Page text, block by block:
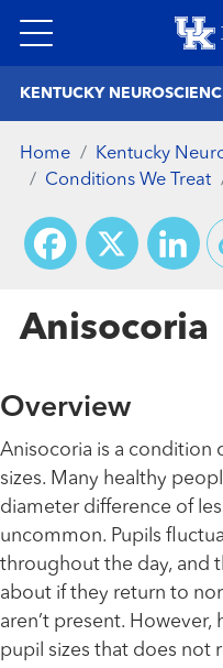
KENTUCKY
Home
Kentucky
Conditions We Treat
X
Anisocoria
Overview
Anisocoria is a condition
sizes. Many healthy
diameter difference of
uncommon. Pupils
throughout the day, and
about if they return to
aren’t present. However,
pupil sizes that does not